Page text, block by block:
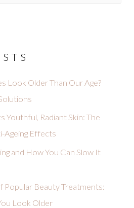
Look Older Than Our Age?
Youthful, Radiant Skin: The
Ageing Effects
and How You Can Slow It
Popular Beauty Treatments:
Look Older